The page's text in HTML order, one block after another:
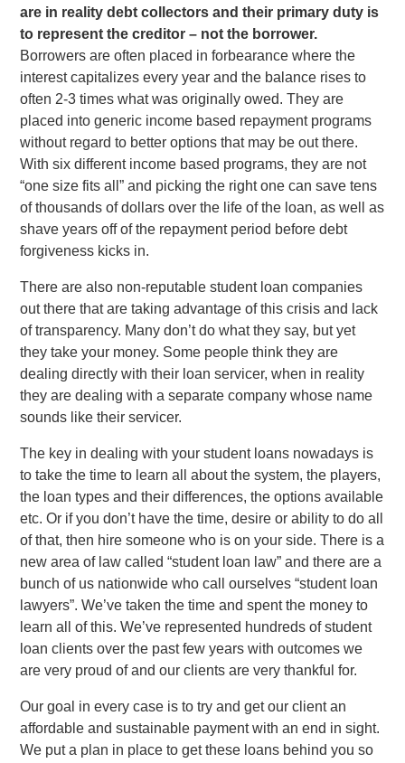
are in reality debt collectors and their primary duty is
to represent the creditor – not the borrower.
Borrowers are often placed in forbearance where the
interest capitalizes every year and the balance rises to
often 2-3 times what was originally owed. They are
placed into generic income based repayment programs
without regard to better options that may be out there.
With six different income based programs, they are not
“one size fits all” and picking the right one can save tens
of thousands of dollars over the life of the loan, as well as
shave years off of the repayment period before debt
forgiveness kicks in.
There are also non-reputable student loan companies
out there that are taking advantage of this crisis and lack
of transparency. Many don’t do what they say, but yet
they take your money. Some people think they are
dealing directly with their loan servicer, when in reality
they are dealing with a separate company whose name
sounds like their servicer.
The key in dealing with your student loans nowadays is
to take the time to learn all about the system, the players,
the loan types and their differences, the options available
etc. Or if you don’t have the time, desire or ability to do all
of that, then hire someone who is on your side. There is a
new area of law called “student loan law” and there are a
bunch of us nationwide who call ourselves “student loan
lawyers”. We’ve taken the time and spent the money to
learn all of this. We’ve represented hundreds of student
loan clients over the past few years with outcomes we
are very proud of and our clients are very thankful for.
Our goal in every case is to try and get our client an
affordable and sustainable payment with an end in sight.
We put a plan in place to get these loans behind you so